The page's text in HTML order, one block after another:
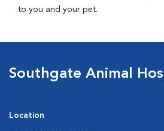
to you and your pet.
Southgate Animal
Location